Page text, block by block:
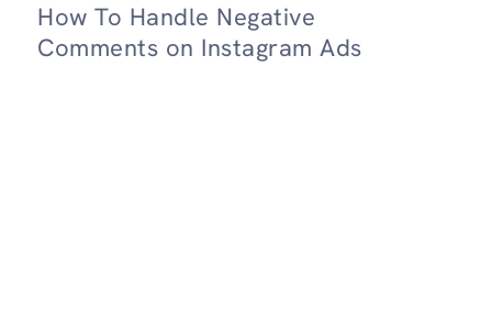
How To Handle Negative
Comments on Instagram Ads